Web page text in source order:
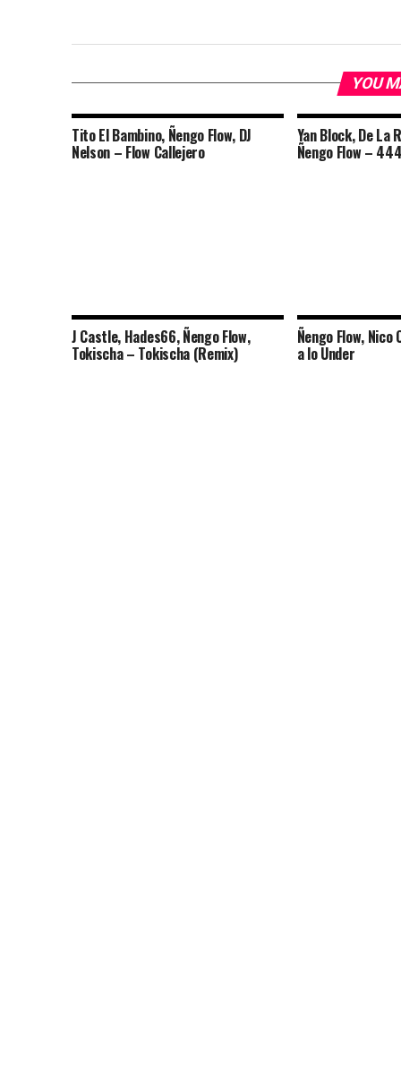
YOU
Tito El Bambino, Ñengo Flow, DJ
Nelson – Flow Callejero
Yan Block, De La
Ñengo Flow –
J Castle, Hades66, Ñengo Flow,
Tokischa – Tokischa (Remix)
Ñengo Flow, Nico
a lo Under